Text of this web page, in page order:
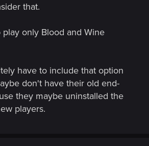
that.
only Blood and Wine
have to include that option
don't have their old end-
they maybe uninstalled the
players.